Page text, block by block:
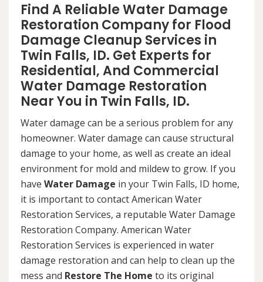
Find A Reliable Water Damage
Restoration Company for Flood
Damage Cleanup Services in
Twin Falls, ID. Get Experts for
Residential, And Commercial
Water Damage Restoration
Near You in Twin Falls, ID.
Water damage can be a serious problem for any
homeowner. Water damage can cause structural
damage to your home, as well as create an ideal
environment for mold and mildew to grow. If you
have Water Damage in your Twin Falls, ID home,
it is important to contact American Water
Restoration Services, a reputable Water Damage
Restoration Company. American Water
Restoration Services is experienced in water
damage restoration and can help to clean up the
mess and Restore The Home to its original